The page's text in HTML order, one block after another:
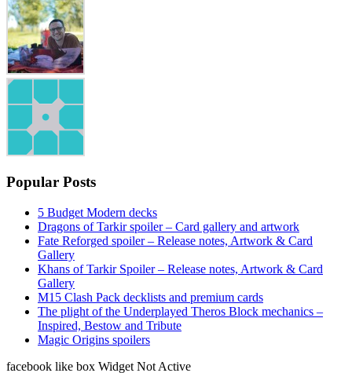
Popular Posts
5 Budget Modern decks
Dragons of Tarkir spoiler – Card gallery and artwork
Fate Reforged spoiler – Release notes, Artwork & Card
Gallery
Khans of Tarkir Spoiler – Release notes, Artwork & Card
Gallery
M15 Clash Pack decklists and premium cards
The plight of the Underplayed Theros Block mechanics –
Inspired, Bestow and Tribute
Magic Origins spoilers
facebook like box Widget Not Active